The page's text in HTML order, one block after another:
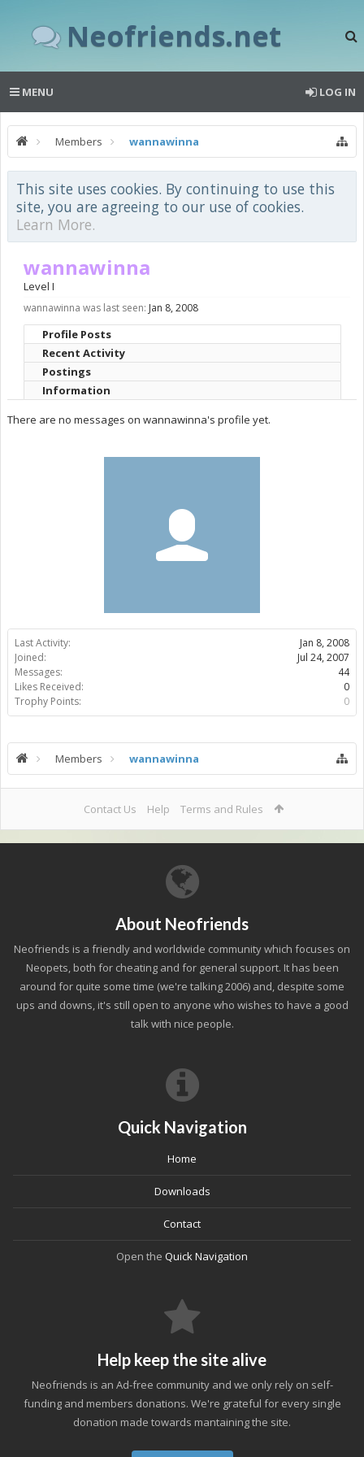
Neofriends.net
MENU LOG IN
Members wannawinna
This site uses cookies. By continuing to use this
site, you are agreeing to our use of cookies.
Learn More.
Last Activity:
Jan 8, 2008
Joined:
Jul 24, 2007
Messages:
44
Likes Received:
0
Trophy Points:
0
wannawinna
Level I
wannawinna was last seen: Jan 8, 2008
Profile Posts
Recent Activity
Postings
Information
There are no messages on wannawinna's profile yet.
Members wannawinna
Contact Us Help Terms and Rules
About Neofriends
Neofriends is a friendly and worldwide community which focuses on
Neopets, both for cheating and for general support. It has been
around for quite some time (we're talking 2006) and, despite some
ups and downs, it's still open to anyone who wishes to have a good
talk with nice people.
Quick Navigation
Home
Downloads
Contact
Open the Quick Navigation
Help keep the site alive
Neofriends is an Ad-free community and we only rely on self-
funding and members donations. We're grateful for every single
donation made towards mantaining the site.